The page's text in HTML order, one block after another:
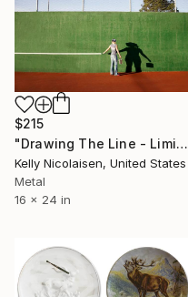
$215
"Drawing The Line - Limited Edition of 100" Photograph
Kelly Nicolaisen, United States
Metal
16 x 24 in